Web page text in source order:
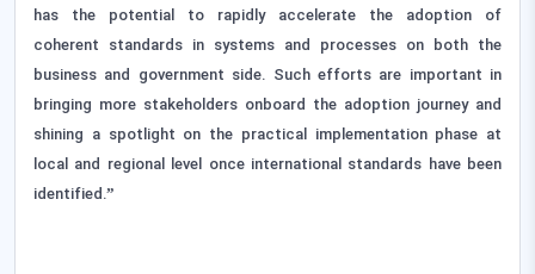
has the potential to rapidly accelerate the adoption of
coherent standards in systems and processes on both the
business and government side. Such efforts are important in
bringing more stakeholders onboard the adoption journey and
shining a spotlight on the practical implementation phase at
local and regional level once international standards have been
identified.”